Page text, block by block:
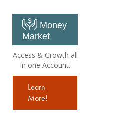
Money
Market
Access & Growth all
in one Account.
Learn
More!